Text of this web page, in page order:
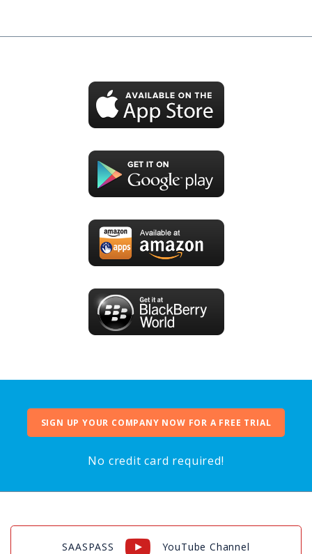
SIGN UP YOUR COMPANY NOW FOR A FREE TRIAL
No credit card required!
SAASPASS YouTube Channel